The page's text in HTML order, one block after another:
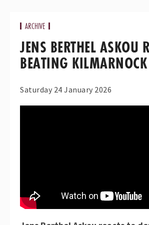
ARCHIVE
JENS BERTHEL ASKOU
BEATING KILMARNOCK
Saturday 24 January 2026